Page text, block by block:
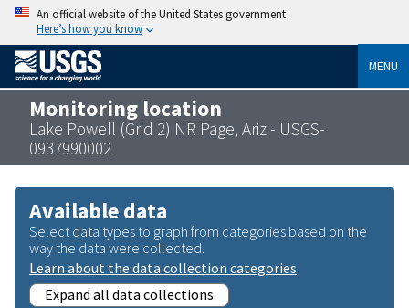
An official website of the United States government
Here’s how you know
MENU
Monitoring location
Lake Powell (Grid 2) NR Page, Ariz - USGS-
0937990002
Available data
Select data types to graph from categories based on the
way the data were collected.
Learn about the data collection categories
Expand all data collections